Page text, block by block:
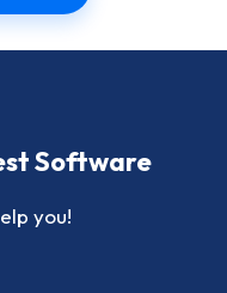
Software
you!